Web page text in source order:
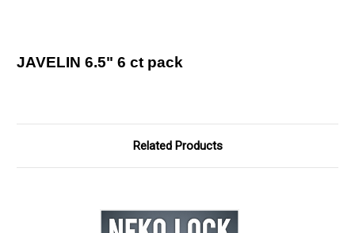
JAVELIN 6.5" 6 ct pack
Related Products